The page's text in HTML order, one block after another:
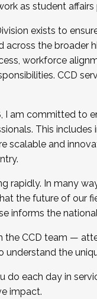
as student
exists to
across the broader
workforce
CCD
I am committed to
This
scalable and
rapidly. In many
the future of our
informs the
CCD team —
the
do each day in
impact.